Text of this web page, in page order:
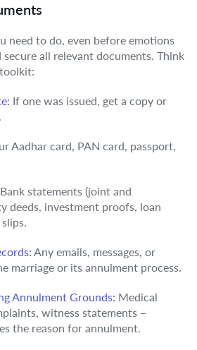
need to do, even before emotions
all relevant documents. Think
If one was issued, get a copy or
Aadhar card, PAN card, passport,
Bank statements (joint and
deeds, investment proofs, loan
Any emails, messages, or
marriage or its annulment process.
Annulment Grounds: Medical
witness statements –
the reason for annulment.